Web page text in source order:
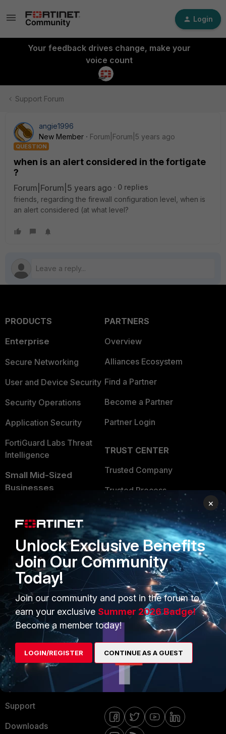
Login
Your feedback drives change, make your
voice count
Support Forum
angie1996
New Member
Forum|Forum|5 years ago
QUESTION
when is an alert considered in the fortigate
?
Forum|Forum|5 years ago
0 replies
friends, regarding the firewall configuration level, when is
an alert considered (at what level?
PRODUCTS
Enterprise
Secure Networking
User and Device Security
Security Operations
Application Security
FortiGuard Labs Threat
Intelligence
Small Mid-Sized
Businesses
Service Providers
MSSP
Mobile Providers
PARTNERS
Overview
Alliances Ecosystem
Find a Partner
Become a Partner
Partner Login
TRUST CENTER
Trusted Company
Trusted Process
Trusted Partners
Product Certifications
MORE
About Us
Training
Resources
Ransomware Hub
Support
Downloads
CONNECT WITH US
Blogs
Fortinet Community
Email Preference Center
Contact Us
×
Unlock Exclusive Benefits
Join Our Community
Today!
Join our community and post in the forum to
earn your exclusive Summer 2026 Badge!
Become a member today!
LOGIN/REGISTER CONTINUE AS A GUEST